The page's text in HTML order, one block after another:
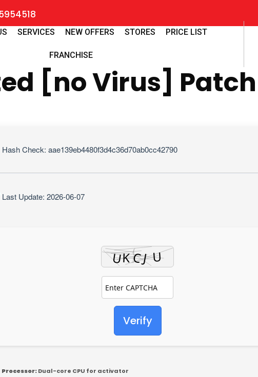
SERVICES NEW OFFERS STORES PRICE LIST
FRANCHISE
[no Virus]
Hash Check: aae139eb4480f3d4c36d70ab0cc42790
Last Update: 2026-06-07
Verify
Processor:Dual-core CPU for activator